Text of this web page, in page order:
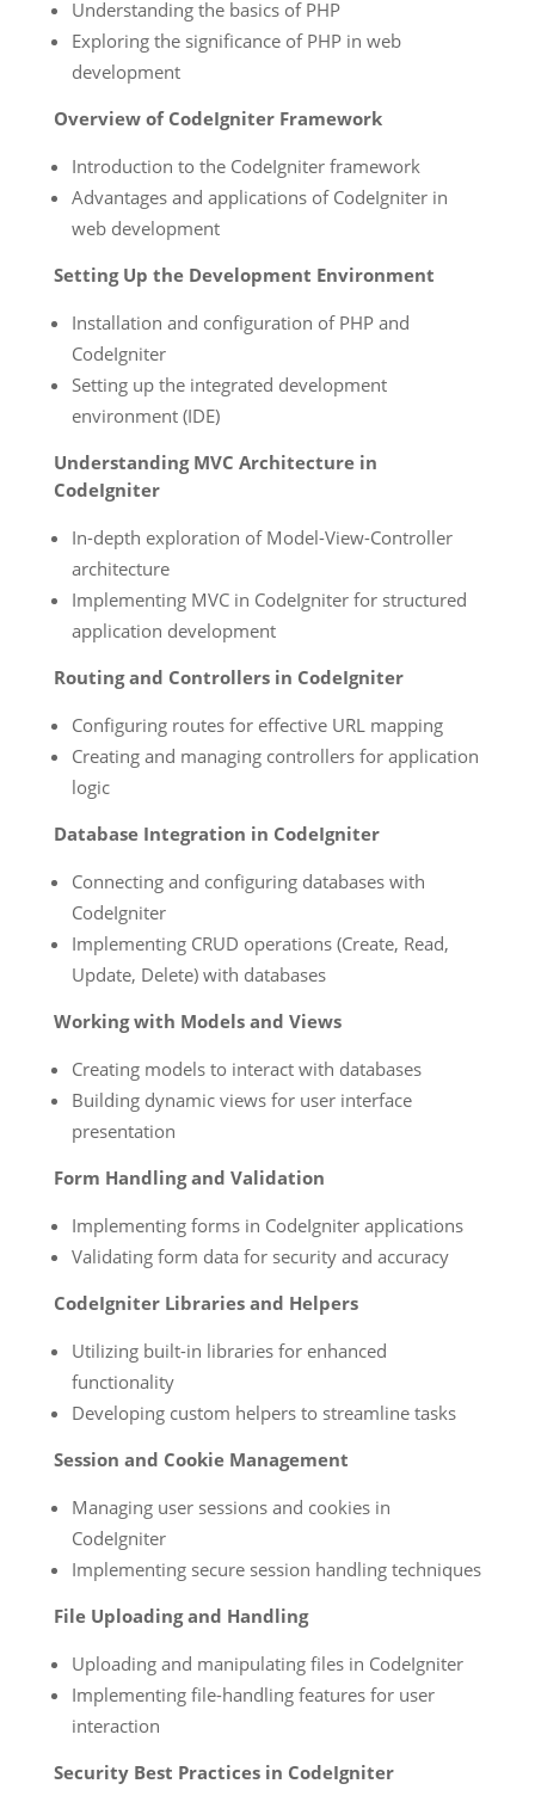
Understanding the basics of PHP
Exploring the significance of PHP in web
development
Overview of CodeIgniter Framework
Introduction to the CodeIgniter framework
Advantages and applications of CodeIgniter in
web development
Setting Up the Development Environment
Installation and configuration of PHP and
CodeIgniter
Setting up the integrated development
environment (IDE)
Understanding MVC Architecture in
CodeIgniter
In-depth exploration of Model-View-Controller
architecture
Implementing MVC in CodeIgniter for structured
application development
Routing and Controllers in CodeIgniter
Configuring routes for effective URL mapping
Creating and managing controllers for application
logic
Database Integration in CodeIgniter
Connecting and configuring databases with
CodeIgniter
Implementing CRUD operations (Create, Read,
Update, Delete) with databases
Working with Models and Views
Creating models to interact with databases
Building dynamic views for user interface
presentation
Form Handling and Validation
Implementing forms in CodeIgniter applications
Validating form data for security and accuracy
CodeIgniter Libraries and Helpers
Utilizing built-in libraries for enhanced
functionality
Developing custom helpers to streamline tasks
Session and Cookie Management
Managing user sessions and cookies in
CodeIgniter
Implementing secure session handling techniques
File Uploading and Handling
Uploading and manipulating files in CodeIgniter
Implementing file-handling features for user
interaction
Security Best Practices in CodeIgniter